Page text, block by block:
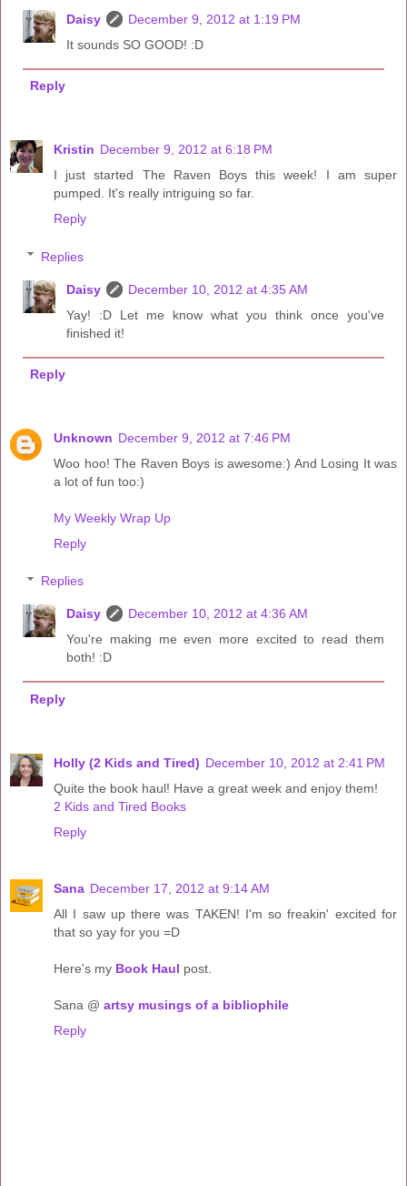
Daisy
December 9, 2012 at 1:19 PM
It sounds SO GOOD! :D
Reply
Kristin December 9, 2012 at 6:18 PM
I just started The Raven Boys this week! I am super
pumped. It's really intriguing so far.
Reply
Replies
Daisy
December 10, 2012 at 4:35 AM
Yay! :D Let me know what you think once you've
finished it!
Reply
Unknown December 9, 2012 at 7:46 PM
Woo hoo! The Raven Boys is awesome:) And Losing It was
a lot of fun too:)
My Weekly Wrap Up
Reply
Replies
Daisy
December 10, 2012 at 4:36 AM
You're making me even more excited to read them
both! :D
Reply
Holly (2 Kids and Tired) December 10, 2012 at 2:41 PM
Quite the book haul! Have a great week and enjoy them!
2 Kids and Tired Books
Reply
Sana December 17, 2012 at 9:14 AM
All I saw up there was TAKEN! I'm so freakin' excited for
that so yay for you =D
Here's my Book Haul post.
Sana @ artsy musings of a bibliophile
Reply